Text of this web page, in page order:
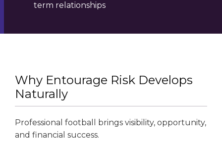
term relationships
Why Entourage Risk Develops
Naturally
Professional football brings visibility, opportunity,
and financial success.